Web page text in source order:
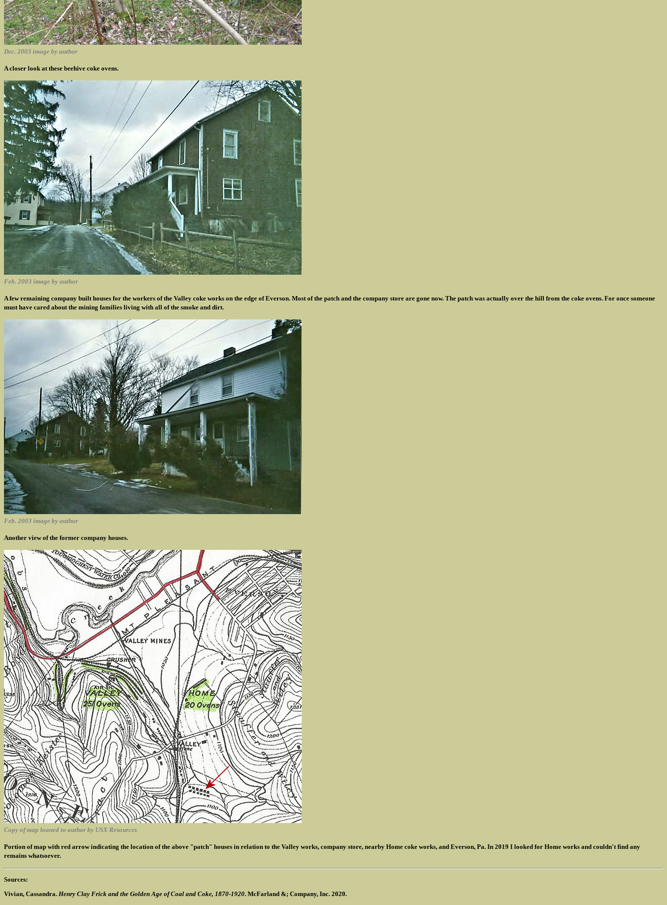
Dec. 2003 image by author
A closer look at these beehive coke ovens.
Feb. 2003 image by author
A few remaining company built houses for the workers of the Valley coke works on the edge of Everson. Most of the patch and the company store are gone now. The patch was actually over the hill from the coke ovens. For once someone
must have cared about the mining families living with all of the smoke and dirt.
Feb. 2003 image by author
Another view of the former company houses.
Copy of map loaned to author by USX Resources
Portion of map with red arrow indicating the location of the above "patch" houses in relation to the Valley works, company store, nearby Home coke works, and Everson, Pa. In 2019 I looked for Home works and couldn't find any
remains whatsoever.
Sources:
Vivian, Cassandra. Henry Clay Frick and the Golden Age of Coal and Coke, 1870-1920. McFarland &; Company, Inc. 2020.